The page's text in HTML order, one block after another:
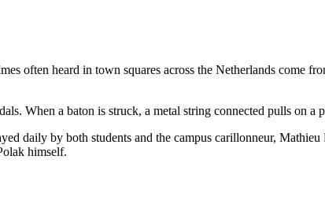
often heard in town squares across the Netherlands come
When a baton is struck, a metal string connected pulls on a
daily by both students and the campus carillonneur,
himself.